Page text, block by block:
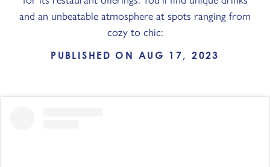
and an unbeatable atmosphere at spots ranging from
cozy to chic:
PUBLISHED ON AUG 17, 2023